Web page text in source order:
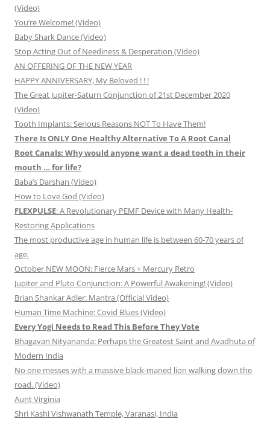
(Video)
You’re Welcome! (Video)
Baby Shark Dance (Video)
Stop Acting Out of Neediness & Desperation (Video)
AN OFFERING OF THE NEW YEAR
HAPPY ANNIVERSARY, My Beloved ! ! !
The Great Jupiter-Saturn Conjunction of 21st December 2020
(Video)
Tooth Implants: Serious Reasons NOT To Have Them!
There Is ONLY One Healthy Alternative To A Root Canal
Root Canals: Why would anyone want a dead tooth in their
mouth … for life?
Baba’s Darshan (Video)
How to Love God (Video)
FLEXPULSE: A Revolutionary PEMF Device with Many Health-
Restoring Applications
The most productive age in human life is between 60-70 years of
age.
October NEW MOON: Fierce Mars + Mercury Retro
Jupiter and Pluto Conjunction: A Powerful Awakening! (Video)
Brian Shankar Adler: Mantra (Official Video)
Human Time Machine: Covid Blues (Video)
Every Yogi Needs to Read This Before They Vote
Bhagavan Nityananda: Perhaps the Greatest Saint and Avadhuta of
Modern India
No one messes with a massive black-maned lion walking down the
road. (Video)
Aunt Virginia
Shri Kashi Vishwanath Temple, Varanasi, India